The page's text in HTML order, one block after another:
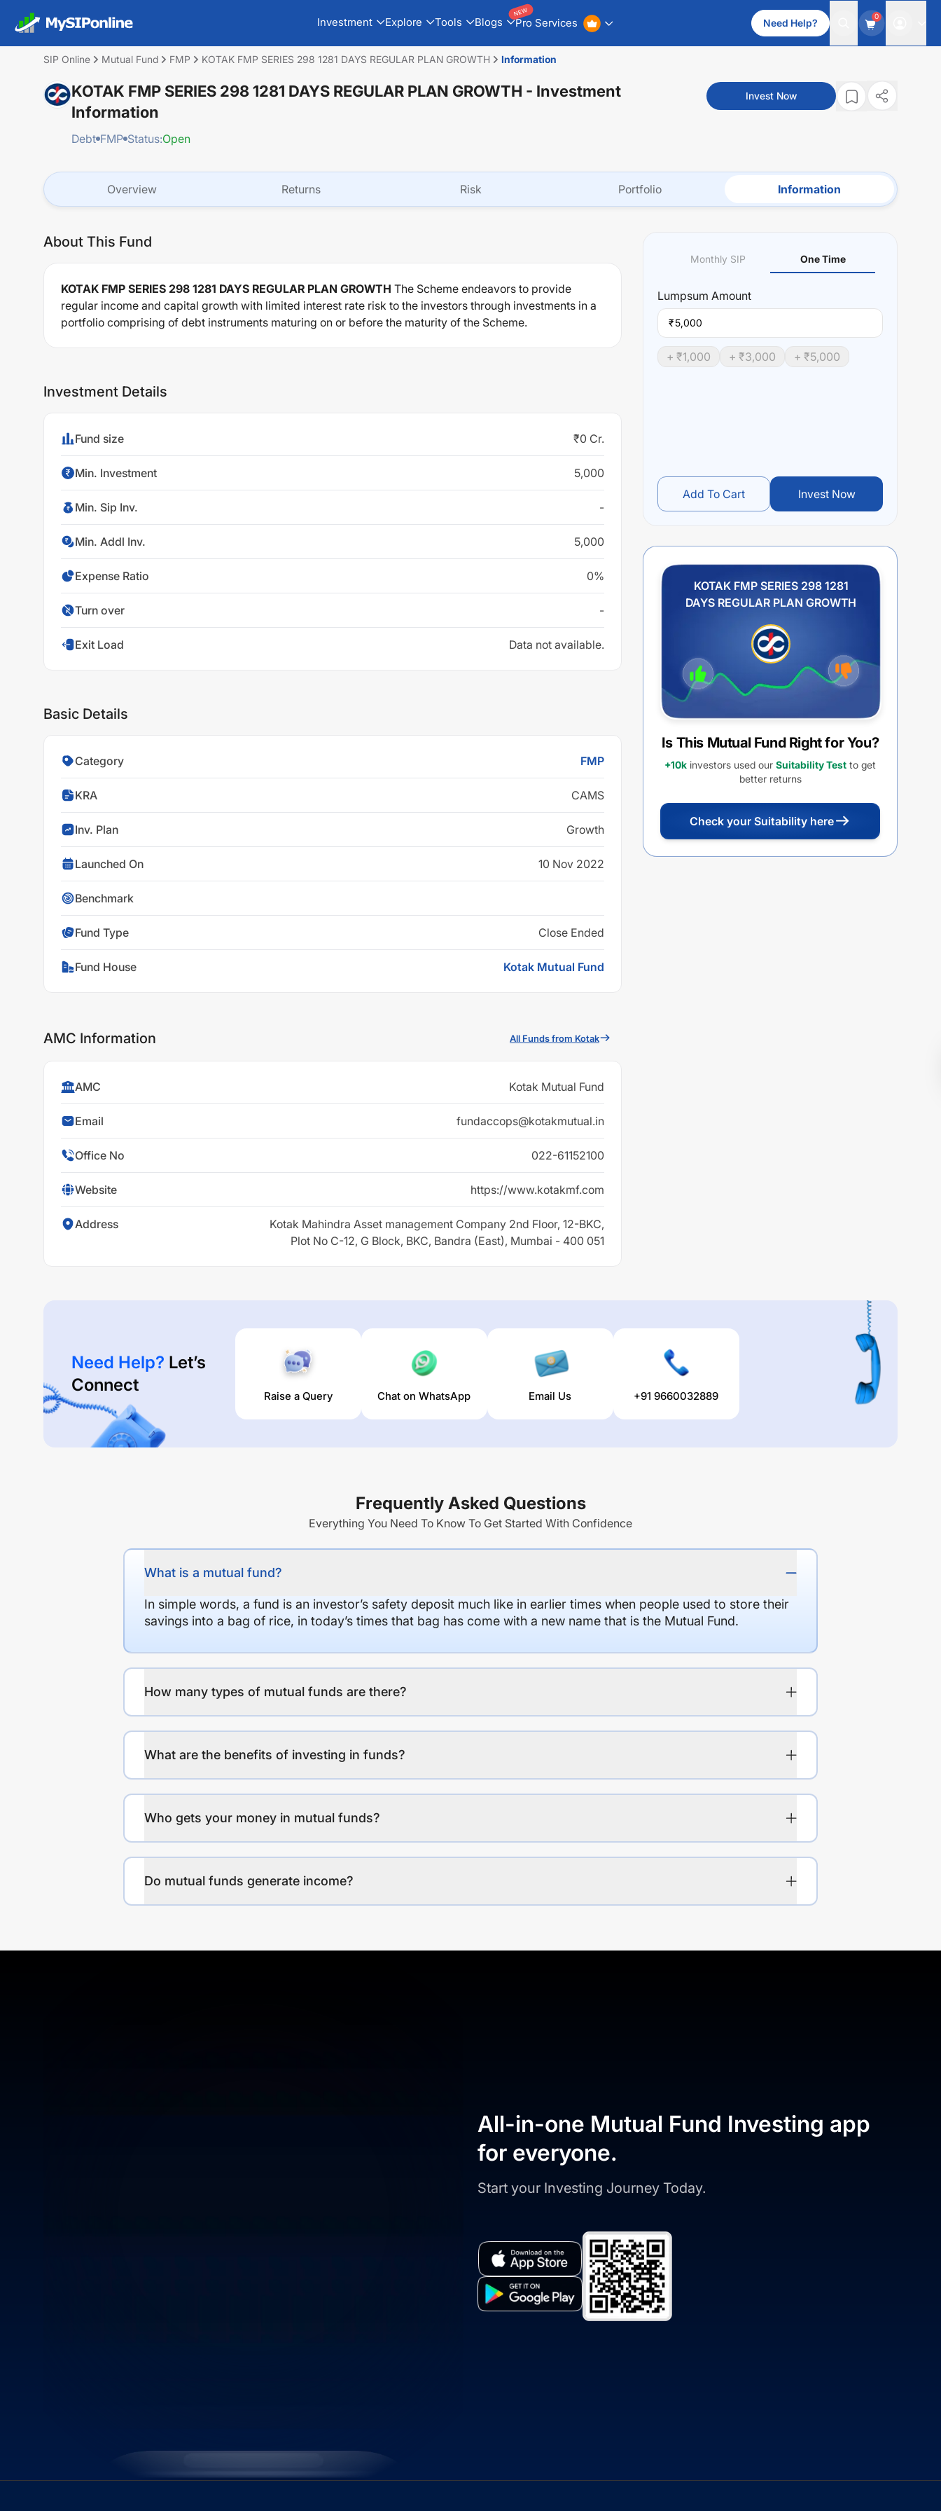
Investment Explore Tools Blogs Pro Services
NEW
Need Help?
0
SIP Online Mutual Fund FMP KOTAK FMP SERIES 298 1281 DAYS REGULAR PLAN GROWTH Information
KOTAK FMP SERIES 298 1281 DAYS REGULAR PLAN GROWTH - Investment
Information
Debt FMP Status:Open
Invest Now
Overview Returns Risk Portfolio Information
About This Fund
KOTAK FMP SERIES 298 1281 DAYS REGULAR PLAN GROWTH The Scheme endeavors to provide
regular income and capital growth with limited interest rate risk to the investors through investments in a
portfolio comprising of debt instruments maturing on or before the maturity of the Scheme.
Investment Details
Fund size ₹0 Cr.
Min. Investment 5,000
Min. Sip Inv. -
Min. Addl Inv. 5,000
Expense Ratio 0%
Turn over -
Exit Load Data not available.
Basic Details
Category FMP
KRA CAMS
Inv. Plan Growth
Launched On 10 Nov 2022
Benchmark
Fund Type Close Ended
Fund House Kotak Mutual Fund
AMC Information All Funds from Kotak
AMC Kotak Mutual Fund
Email fundaccops@kotakmutual.in
Office No 022-61152100
Website https://www.kotakmf.com
Address
Kotak Mahindra Asset management Company 2nd Floor, 12-BKC,
Plot No C-12, G Block, BKC, Bandra (East), Mumbai - 400 051
Monthly SIP One Time
Lumpsum Amount
₹
+ ₹1,000 + ₹3,000 + ₹5,000
Add To Cart Invest Now
KOTAK FMP SERIES 298 1281
DAYS REGULAR PLAN GROWTH
Is This Mutual Fund Right for You?
+10k investors used our Suitability Test to get
better returns
Check your Suitability here
Need Help? Let’s
Connect
Raise a Query Chat on WhatsApp Email Us +91 9660032889
Frequently Asked Questions
Everything You Need To Know To Get Started With Confidence
What is a mutual fund?
In simple words, a fund is an investor’s safety deposit much like in earlier times when people used to store their
savings into a bag of rice, in today’s times that bag has come with a new name that is the Mutual Fund.
How many types of mutual funds are there?
What are the benefits of investing in funds?
Who gets your money in mutual funds?
Do mutual funds generate income?
All-in-one Mutual Fund Investing app
for everyone.
Start your Investing Journey Today.